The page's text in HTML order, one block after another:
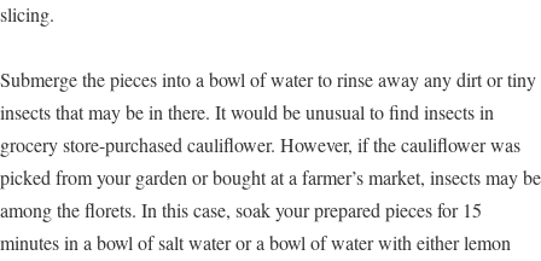
slicing.
Submerge the pieces into a bowl of water to rinse away any dirt or tiny
insects that may be in there. It would be unusual to find insects in
grocery store-purchased cauliflower. However, if the cauliflower was
picked from your garden or bought at a farmer’s market, insects may be
among the florets. In this case, soak your prepared pieces for 15
minutes in a bowl of salt water or a bowl of water with either lemon